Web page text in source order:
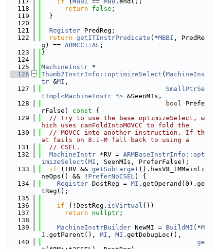
  118
return false ;
  119
  }
  120
  121
Register PredReg;
  122
return getITInstrPredicate (*MBBI , PredRe
g) == ARMCC::AL ;
  123
}
  124
  125
MachineInstr *
  126
Thumb2InstrInfo::optimizeSelect ( MachineIns
tr &MI ,
  127
SmallPtrSe
tImpl<MachineInstr *> &SeenMIs,
  128
bool Prefe
rFalse)
const {
  129
// Try to use the base optimizeSelect, w
hich uses canFoldIntoMOVCC to fold the
  130
// MOVCC into another instruction. If th
at fails on 8.1-M fall back to using a
  131
// CSEL.
  132
MachineInstr *RV = ARMBaseInstrInfo::opt
imizeSelect ( MI , SeenMIs, PreferFalse);
  133
if (!RV && getSubtarget ().hasV8_1MMainli
neOps() && ! PreferNoCSEL) {
  134
Register DestReg = MI .getOperand(0).ge
tReg();
  135
  136
if (!DestReg. isVirtual ())
  137
return nullptr ;
  138
  139
MachineInstrBuilder NewMI = BuildMI (*M
I .getParent(), MI , MI .getDebugLoc(),
  140
ge